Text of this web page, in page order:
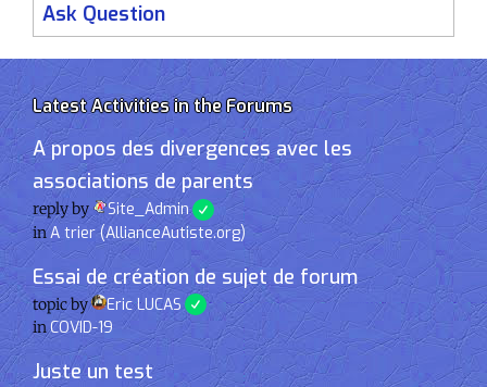
Ask Question
Latest Activities in the Forums
A propos des divergences avec les
associations de parents
reply by Site_Admin
inA trier (AllianceAutiste.org)
Essai de création de sujet de forum
topic by Eric LUCAS
inCOVID-19
Juste un test